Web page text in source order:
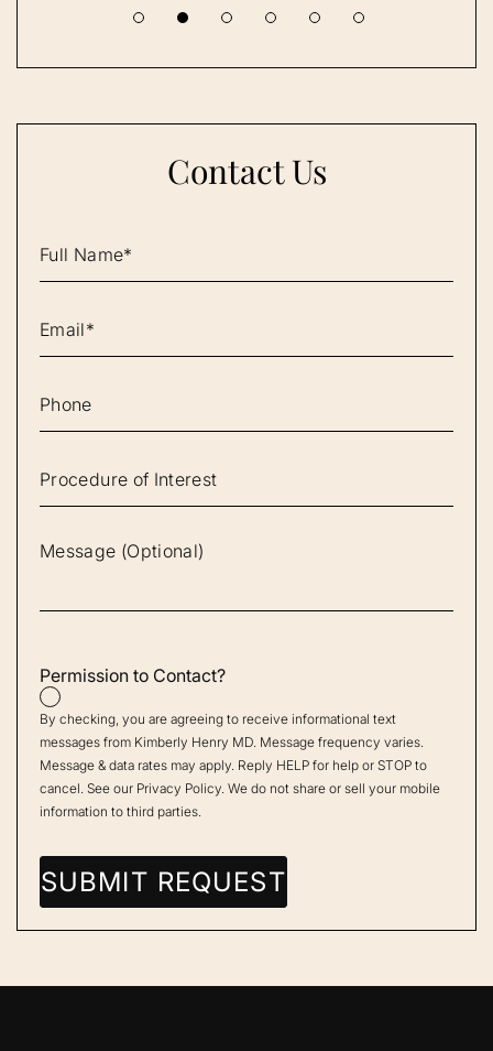
Contact Us
Permission to Contact?
By checking, you are agreeing to receive informational text
messages from Kimberly Henry MD. Message frequency varies.
Message & data rates may apply. Reply HELP for help or STOP to
cancel. See our Privacy Policy . We do not share or sell your mobile
information to third parties.